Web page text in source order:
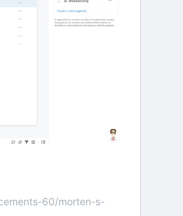
60/morten-s-